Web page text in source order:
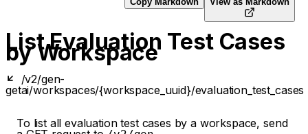
List Evaluation Test Cases
by Workspace
get
/v2/gen-
ai/workspaces/{workspace_uuid}/evaluation_test_cases
To list all evaluation test cases by a workspace, send